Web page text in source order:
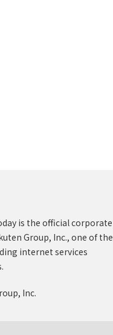
is the official corporate
Group, Inc., one of the
internet services
Inc.